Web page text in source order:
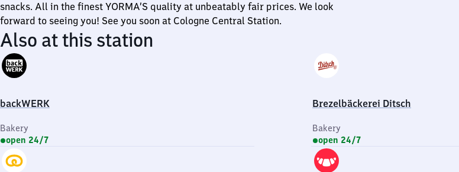
snacks. All in the finest YORMA’S quality at unbeatably fair prices. We look
forward to seeing you! See you soon at Cologne Central Station.
Also at this station
backWERK
Bakery
open 24/7
Brezelbäckerei Ditsch
Bakery
open 24/7